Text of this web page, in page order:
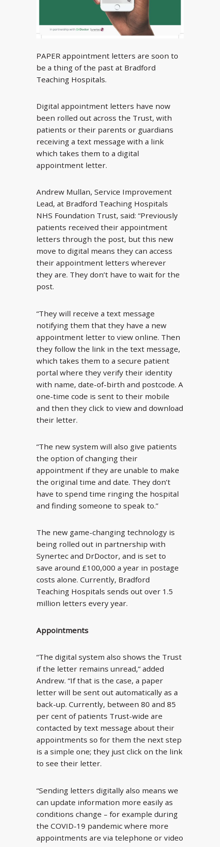
PAPER appointment letters are soon to
be a thing of the past at Bradford
Teaching Hospitals.
Digital appointment letters have now
been rolled out across the Trust, with
patients or their parents or guardians
receiving a text message with a link
which takes them to a digital
appointment letter.
Andrew Mullan, Service Improvement
Lead, at Bradford Teaching Hospitals
NHS Foundation Trust, said: “Previously
patients received their appointment
letters through the post, but this new
move to digital means they can access
their appointment letters wherever
they are. They don’t have to wait for the
post.
“They will receive a text message
notifying them that they have a new
appointment letter to view online. Then
they follow the link in the text message,
which takes them to a secure patient
portal where they verify their identity
with name, date-of-birth and postcode. A
one-time code is sent to their mobile
and then they click to view and download
their letter.
“The new system will also give patients
the option of changing their
appointment if they are unable to make
the original time and date. They don’t
have to spend time ringing the hospital
and finding someone to speak to.”
The new game-changing technology is
being rolled out in partnership with
Synertec and DrDoctor, and is set to
save around £100,000 a year in postage
costs alone. Currently, Bradford
Teaching Hospitals sends out over 1.5
million letters every year.
Appointments
“The digital system also shows the Trust
if the letter remains unread,” added
Andrew. “If that is the case, a paper
letter will be sent out automatically as a
back-up. Currently, between 80 and 85
per cent of patients Trust-wide are
contacted by text message about their
appointments so for them the next step
is a simple one; they just click on the link
to see their letter.
“Sending letters digitally also means we
can update information more easily as
conditions change – for example during
the COVID-19 pandemic where more
appointments are via telephone or video